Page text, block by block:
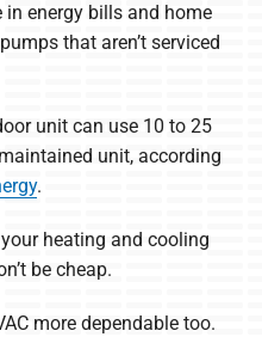
energy bills and home
that aren’t serviced
unit can use 10 to 25
unit, according
.
heating and cooling
be cheap.
more dependable too.